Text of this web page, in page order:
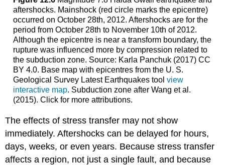
aftershocks. Mainshock (red circle marks the epicentre)
occurred on October 28th, 2012. Aftershocks are for the
period from October 28th to November 10th of 2012.
Although the epicentre is near a transform boundary, the
rupture was influenced more by compression related to
the subduction zone. Source: Karla Panchuk (2017) CC
BY 4.0. Base map with epicentres from the U. S.
Geological Survey Latest Earthquakes tool view
interactive map. Subduction zone after Wang et al.
(2015). Click for more attributions.
The effects of stress transfer may not show
immediately. Aftershocks can be delayed for hours,
days, weeks, or even years. Because stress transfer
affects a region, not just a single fault, and because